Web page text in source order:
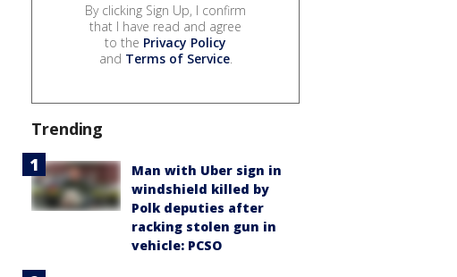
By clicking Sign Up, I confirm
that I have read and agree
to the Privacy Policy
and Terms of Service.
Trending
Man with Uber sign in
windshield killed by
Polk deputies after
racking stolen gun in
vehicle: PCSO